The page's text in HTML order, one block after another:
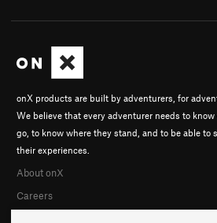
onX products are built by adventurers, for
We believe that every adventurer needs to know
go, to know where they stand, and to be able to
their experiences.
About onX
Careers